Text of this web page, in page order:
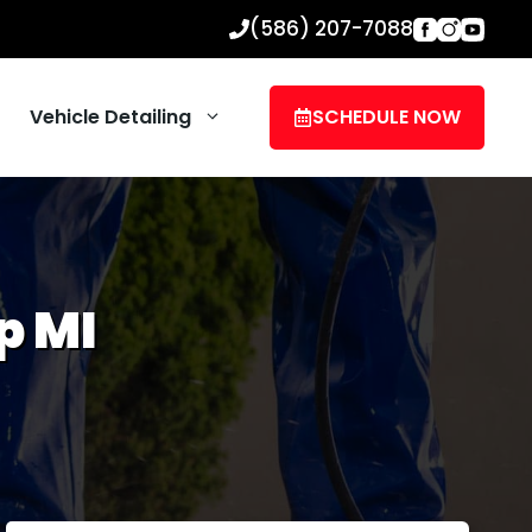
(586) 207-7088
Vehicle Detailing SCHEDULE NOW
MI